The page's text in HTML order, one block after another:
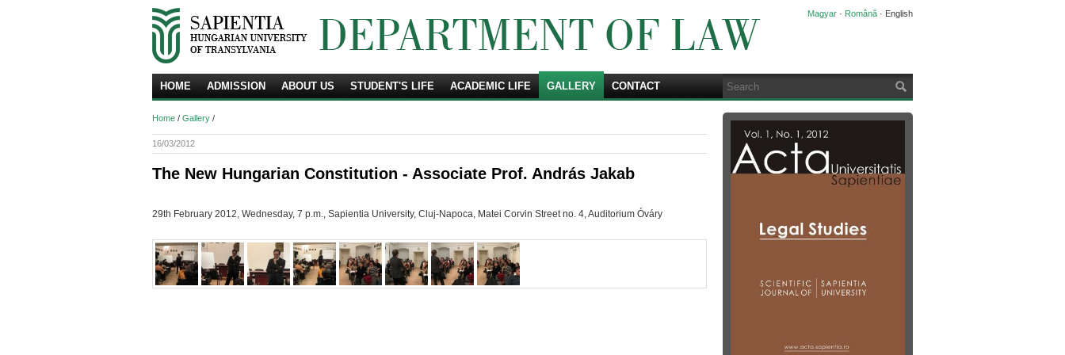
Magyar · Română · English
Search
HOME ADMISSION ABOUT US STUDENT'S LIFE ACADEMIC LIFE GALLERY CONTACT
Home / Gallery /
16/03/2012
The New Hungarian Constitution - Associate Prof. András Jakab
29th February 2012, Wednesday, 7 p.m., Sapientia University, Cluj-Napoca, Matei Corvin Street no. 4, Auditorium Óváry